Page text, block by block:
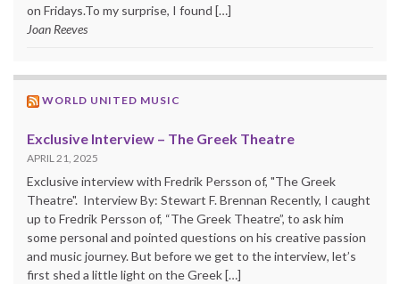
on Fridays.To my surprise, I found […]
Joan Reeves
WORLD UNITED MUSIC
Exclusive Interview – The Greek Theatre
APRIL 21, 2025
Exclusive interview with Fredrik Persson of, "The Greek
Theatre". Interview By: Stewart F. Brennan Recently, I caught
up to Fredrik Persson of, “The Greek Theatre”, to ask him
some personal and pointed questions on his creative passion
and music journey. But before we get to the interview, let’s
first shed a little light on the Greek […]